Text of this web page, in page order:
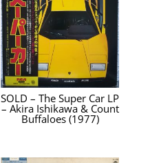
SOLD – The Super Car LP
– Akira Ishikawa & Count
Buffaloes (1977)